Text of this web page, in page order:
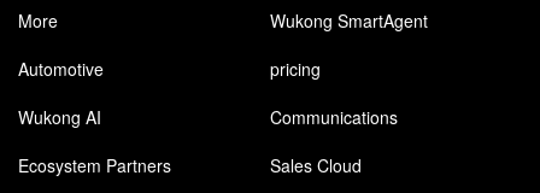
More
Wukong SmartAgent
Automotive
pricing
Wukong AI
Communications
Ecosystem Partners
Sales Cloud